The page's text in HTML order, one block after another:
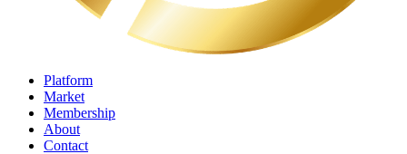
Platform
Market
Membership
About
Contact